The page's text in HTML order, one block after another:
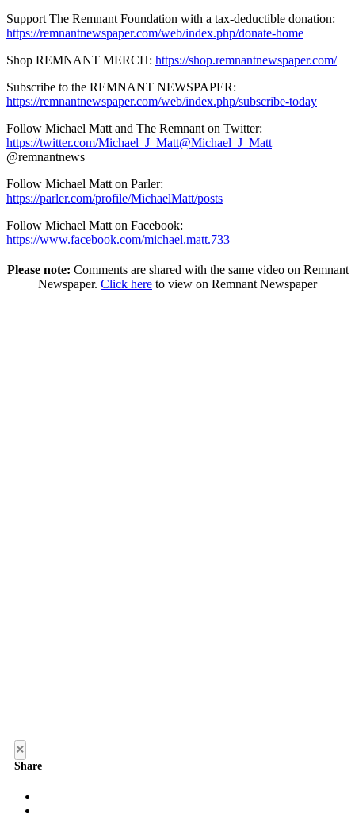
Support The Remnant Foundation with a tax-deductible donation:
https://remnantnewspaper.com/web/index.php/donate-home
Shop REMNANT MERCH: https://shop.remnantnewspaper.com/
Subscribe to the REMNANT NEWSPAPER:
https://remnantnewspaper.com/web/index.php/subscribe-today
Follow Michael Matt and The Remnant on Twitter:
https://twitter.com/Michael_J_Matt@Michael_J_Matt
@remnantnews
Follow Michael Matt on Parler:
https://parler.com/profile/MichaelMatt/posts
Follow Michael Matt on Facebook:
https://www.facebook.com/michael.matt.733
Please note: Comments are shared with the same video on Remnant
Newspaper. Click here to view on Remnant Newspaper
×
Share